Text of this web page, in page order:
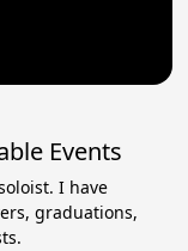
Events
I have
graduations,